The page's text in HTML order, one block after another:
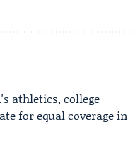
athletics, college
for equal coverage in